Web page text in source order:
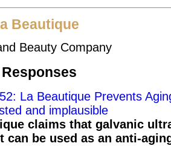
Beautique
Beauty Company
La Beautique Prevents
and implausible
claims that galvanic
can be used as an anti-